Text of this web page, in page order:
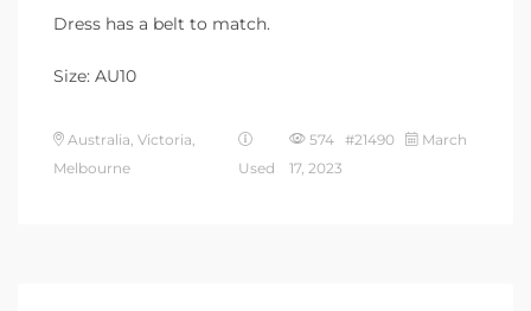
Dress has a belt to match.
Size: AU10
Australia, Victoria,
Melbourne
Used
574 #21490
March
17, 2023